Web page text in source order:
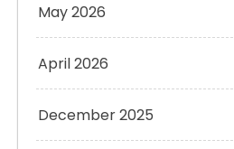
May 2026
April 2026
December 2025